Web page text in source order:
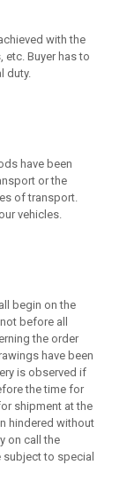
with the
etc. Buyer has to
duty.
have been
or the
of transport.
vehicles.
begin on the
before all
the order
have been
is observed if
the time for
shipment at the
hindered without
on call the
subject to special